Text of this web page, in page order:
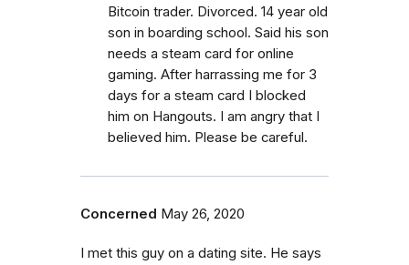
Bitcoin trader. Divorced. 14 year old
son in boarding school. Said his son
needs a steam card for online
gaming. After harrassing me for 3
days for a steam card I blocked
him on Hangouts. I am angry that I
believed him. Please be careful.
Concerned May 26, 2020
I met this guy on a dating site. He says